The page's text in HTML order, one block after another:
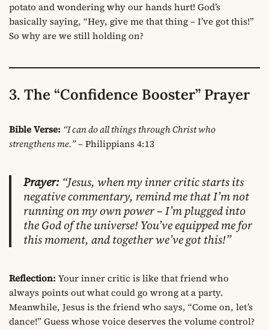
potato and wondering why our hands hurt! God’s
basically saying, “Hey, give me that thing – I’ve got this!”
So why are we still holding on?
3. The “Confidence Booster” Prayer
Bible Verse: “I can do all things through Christ who
strengthens me.”– Philippians 4:13
Prayer: “Jesus, when my inner critic starts its
negative commentary, remind me that I’m not
running on my own power – I’m plugged into
the God of the universe! You’ve equipped me for
this moment, and together we’ve got this!”
Reflection: Your inner critic is like that friend who
always points out what could go wrong at a party.
Meanwhile, Jesus is the friend who says, “Come on, let’s
dance!” Guess whose voice deserves the volume control?